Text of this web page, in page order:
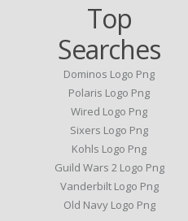
Top
Searches
Dominos Logo Png
Polaris Logo Png
Wired Logo Png
Sixers Logo Png
Kohls Logo Png
Guild Wars 2 Logo Png
Vanderbilt Logo Png
Old Navy Logo Png